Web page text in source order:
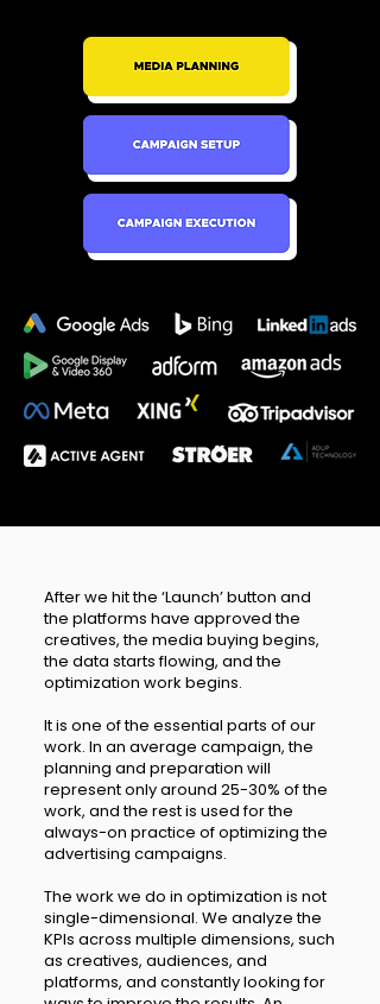
After we hit the ‘Launch’ button and
the platforms have approved the
creatives, the media buying begins,
the data starts flowing, and the
optimization work begins.
It is one of the essential parts of our
work. In an average campaign, the
planning and preparation will
represent only around 25-30% of the
work, and the rest is used for the
always-on practice of optimizing the
advertising campaigns.
The work we do in optimization is not
single-dimensional. We analyze the
KPIs across multiple dimensions, such
as creatives, audiences, and
platforms, and constantly looking for